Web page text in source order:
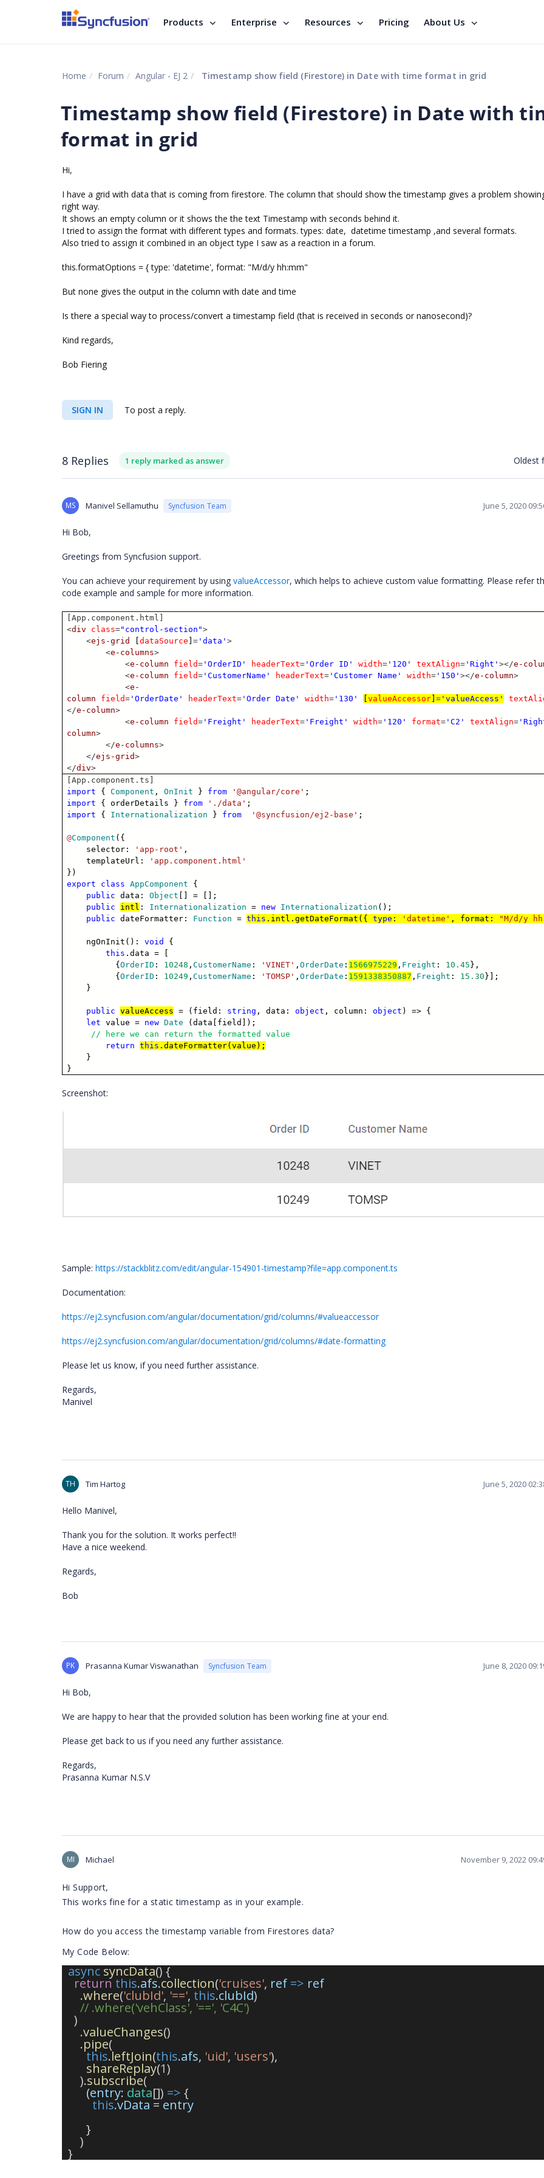
Products Enterprise Resources Pricing About Us
Home Forum Angular - EJ 2 Timestamp show field (Firestore) in Date with time format in grid
Timestamp show field (Firestore) in Date with
format in grid
Hi,
I have a grid with data that is coming from firestore. The column that should show the timestamp gives a problem
right way.
It shows an empty column or it shows the the text Timestamp with seconds behind it.
I tried to assign the format with different types and formats. types: date, datetime timestamp ,and several formats.
Also tried to assign it combined in an object type I saw as a reaction in a forum.
this.formatOptions = { type: 'datetime', format: "M/d/y hh:mm"
But none gives the output in the column with date and time
Is there a special way to process/convert a timestamp field (that is received in seconds or nanosecond)?
Kind regards,
Bob Fiering
SIGN IN To post a reply.
8 Replies 1 reply marked as answer Oldest
MS Manivel Sellamuthu Syncfusion Team June 5, 2020
Hi Bob,
Greetings from Syncfusion support.
You can achieve your requirement by using valueAccessor, which helps to achieve custom value formatting. Please refer
code example and sample for more information.
[App.component.html]
<div class="control-section">
<ejs-grid [dataSource ]= 'data'>
<e-columns>
<e-column field= 'OrderID' headerText= 'Order ID' width= '120' textAlign= 'Right'></e-
<e-column field= 'CustomerName' headerText= 'Customer Name' width= '150'></e-column>
<e-
column
field= 'OrderDate' headerText= 'Order Date' width= '130' [valueAccessor ]= 'valueAccess'
</e-column>
<e-column field= 'Freight' headerText= 'Freight' width= '120' format= 'C2' textAlign=
column>
</e-columns>
</ejs-grid>
</div>
[App.component.ts]
import {Component ,OnInit } from '@angular/core' ;
import { orderDetails } from './data' ;
import { Internationalization } from '@syncfusion/ej2-base' ;
@Component ({
selector:
'app-root' ,
templateUrl:
'app.component.html'
})
export
class AppComponent {
public data:Object [] = [];
public
intl : Internationalization = new Internationalization ();
public dateFormatter: Function =this .intl.getDateFormat({type : 'datetime' , format: "M/d/y
ngOnInit():void
{
this .data = [
{OrderID : 10248 ,CustomerName : 'VINET' ,OrderDate : 1566975229 , Freight : 10.45 },
{OrderID : 10249 ,CustomerName : 'TOMSP' ,OrderDate : 1591338350887 , Freight : 15.30 }];
}
public valueAccess = (field: string , data:object , column:object ) => {
let value = new Date (data[field]);
// here we can return the formatted value
return
this .dateFormatter(value);
}
}
Screenshot:
Sample: https://stackblitz.com/edit/angular-154901-timestamp?file=app.component.ts
Documentation:
https://ej2.syncfusion.com/angular/documentation/grid/columns/#valueaccessor
https://ej2.syncfusion.com/angular/documentation/grid/columns/#date-formatting
Please let us know, if you need further assistance.
Regards,
Manivel
TH Tim Hartog June 5, 2020
Hello Manivel,
Thank you for the solution. It works perfect!!
Have a nice weekend.
Regards,
Bob
PK Prasanna Kumar Viswanathan Syncfusion Team June 8, 2020
Hi Bob,
We are happy to hear that the provided solution has been working fine at your end.
Please get back to us if you need any further assistance.
Regards,
Prasanna Kumar N.S.V
MI Michael November 9, 2022
Hi Support,
This works fine for a static timestamp as in your example.
How do you access the timestamp variable from Firestores data?
My Code Below:
async syncData() {
return this.afs.collection('cruises', ref => ref
      .
where('clubId', '==', this.clubId)
// .where('vehClass', '==', 'C4C')
    )
      .
valueChanges()
      .
pipe(
this.leftJoin(this.afs, 'uid', 'users'),
shareReplay(1)
      ).
subscribe(
        (
entry: data[]) => {
this.vData = entry
        }
      )
  }